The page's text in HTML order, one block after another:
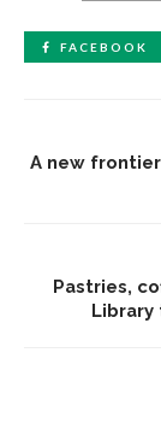
FACEBOOK
A new
Pastries,
Library